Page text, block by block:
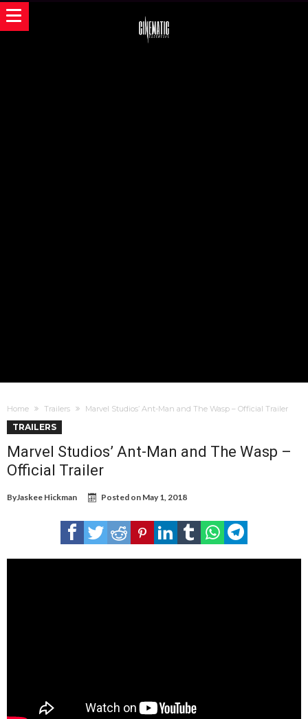
Home Trailers Marvel Studios’ Ant-Man and The Wasp – Official Trailer
TRAILERS
Marvel Studios’ Ant-Man and The Wasp –
Official Trailer
ByJaskee Hickman Posted on May 1, 2018